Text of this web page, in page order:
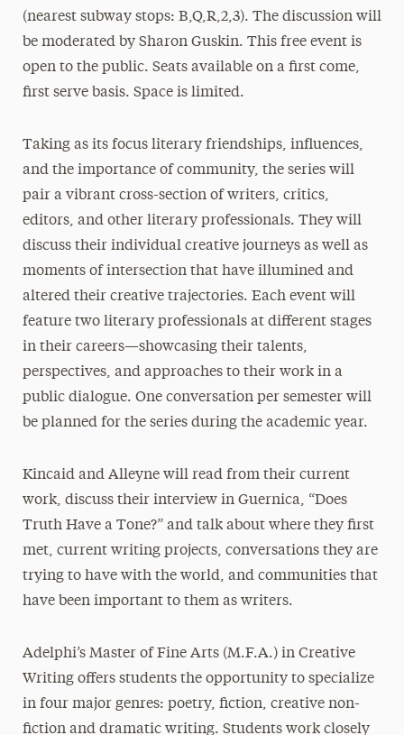
(nearest subway stops: B,Q,R,2,3). The discussion will
be moderated by Sharon Guskin. This free event is
open to the public. Seats available on a first come,
first serve basis. Space is limited.
Taking as its focus literary friendships, influences,
and the importance of community, the series will
pair a vibrant cross-section of writers, critics,
editors, and other literary professionals. They will
discuss their individual creative journeys as well as
moments of intersection that have illumined and
altered their creative trajectories. Each event will
feature two literary professionals at different stages
in their careers—showcasing their talents,
perspectives, and approaches to their work in a
public dialogue. One conversation per semester will
be planned for the series during the academic year.
Kincaid and Alleyne will read from their current
work, discuss their interview in Guernica, “Does
Truth Have a Tone?” and talk about where they first
met, current writing projects, conversations they are
trying to have with the world, and communities that
have been important to them as writers.
Adelphi’s Master of Fine Arts (M.F.A.) in Creative
Writing offers students the opportunity to specialize
in four major genres: poetry, fiction, creative non-
fiction and dramatic writing. Students work closely